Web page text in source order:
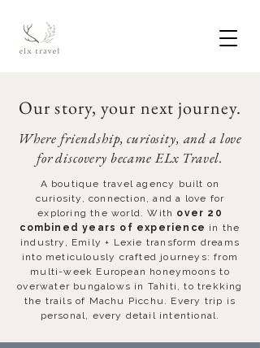
Our story, your next journey.
Where friendship, curiosity, and a love
for discovery became ELx Travel.
A boutique travel agency built on
curiosity, connection, and a love for
exploring the world. With over 20
combined years of experience in the
industry, Emily + Lexie transform dreams
into meticulously crafted journeys: from
multi-week European honeymoons to
overwater bungalows in Tahiti, to trekking
the trails of Machu Picchu. Every trip is
personal, every detail intentional.